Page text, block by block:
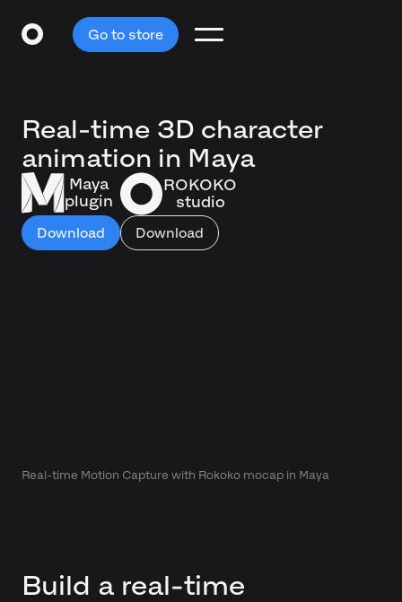
Go to store
Real-time 3D character
animation in Maya
Maya
plugin
Download
ROKOKO
studio
Download
Real-time Motion Capture with Rokoko mocap in Maya
Build a real-time